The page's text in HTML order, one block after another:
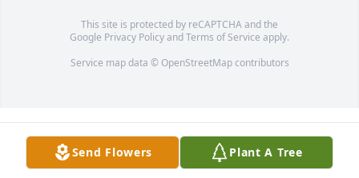
This site is protected by reCAPTCHA and the
Google Privacy PolicyandTerms of Service apply.
Service map data © OpenStreetMapcontributors
Send Flowers Plant A Tree